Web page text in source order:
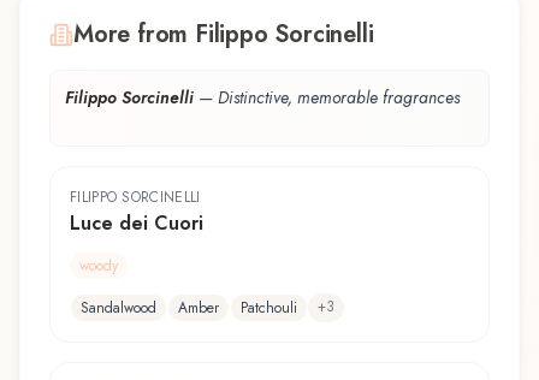
More from Filippo Sorcinelli
Filippo Sorcinelli — Distinctive, memorable fragrances
FILIPPO SORCINELLI
Luce dei Cuori
woody
Sandalwood
Amber Patchouli +3